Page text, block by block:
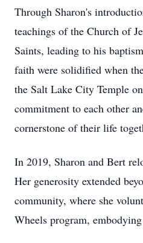
Through Sharon's
teachings of the Church of
Saints, leading to his
faith were solidified when
the Salt Lake City Temple
commitment to each other
cornerstone of their life
In 2019, Sharon and Bert
Her generosity extended
community, where she
Wheels program,